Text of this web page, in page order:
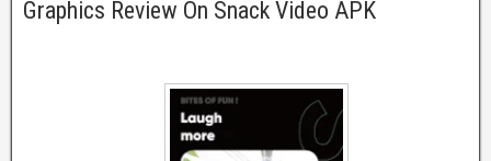
Graphics Review On Snack Video APK